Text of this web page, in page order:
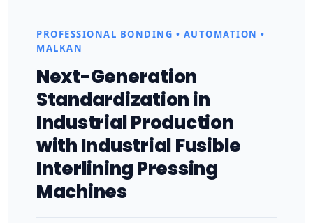
PROFESSIONAL BONDING • AUTOMATION •
MALKAN
Next-Generation
Standardization in
Industrial Production
with Industrial Fusible
Interlining Pressing
Machines